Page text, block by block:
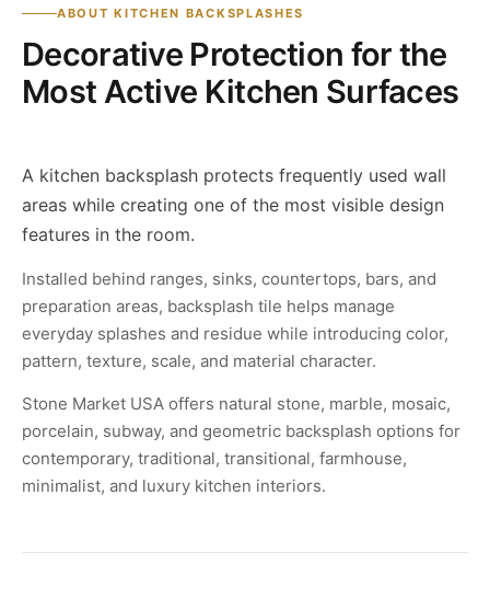
ABOUT KITCHEN BACKSPLASHES
Decorative Protection for the
Most Active Kitchen Surfaces
A kitchen backsplash protects frequently used wall
areas while creating one of the most visible design
features in the room.
Installed behind ranges, sinks, countertops, bars, and
preparation areas, backsplash tile helps manage
everyday splashes and residue while introducing color,
pattern, texture, scale, and material character.
Stone Market USA offers natural stone, marble, mosaic,
porcelain, subway, and geometric backsplash options for
contemporary, traditional, transitional, farmhouse,
minimalist, and luxury kitchen interiors.